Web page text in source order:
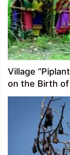
Village
on the Birth of